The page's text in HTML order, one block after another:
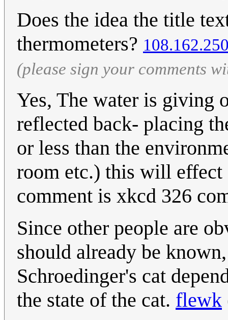
Does the idea the title
thermometers?
(please sign your comments
Yes, The water is giving
reflected back- placing
or less than the
room etc.) this will effect
comment is xkcd 326
Since other people are
should already be
Schroedinger's cat
the state of the cat. flewk